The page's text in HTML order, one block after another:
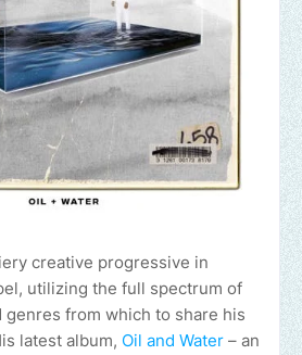
creative progressive in
utilizing the full spectrum of
genres from which to share his
latest album, Oil and Water – an